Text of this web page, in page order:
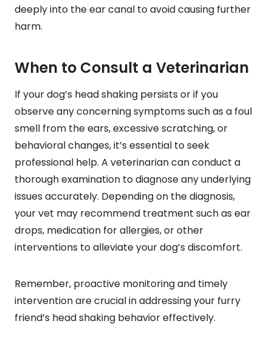
deeply into the ear canal to avoid causing further
harm.
When to Consult a Veterinarian
If your dog’s head shaking persists or if you
observe any concerning symptoms such as a foul
smell from the ears, excessive scratching, or
behavioral changes, it’s essential to seek
professional help. A veterinarian can conduct a
thorough examination to diagnose any underlying
issues accurately. Depending on the diagnosis,
your vet may recommend treatment such as ear
drops, medication for allergies, or other
interventions to alleviate your dog’s discomfort.
Remember, proactive monitoring and timely
intervention are crucial in addressing your furry
friend’s head shaking behavior effectively.